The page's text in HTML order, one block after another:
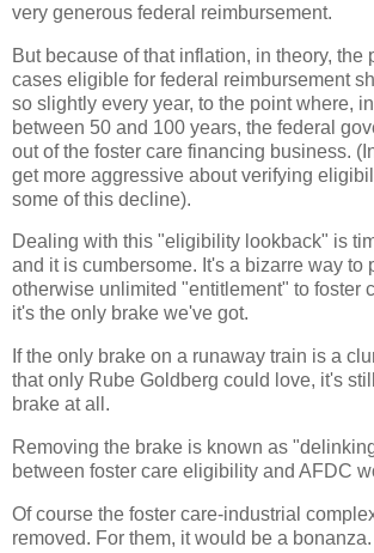
very generous federal reimbursement.
But because of that inflation, in theory, the
cases eligible for federal reimbursement
so slightly every year, to the point where,
between 50 and 100 years, the federal
out of the foster care financing business.
get more aggressive about verifying
some of this decline).
Dealing with this "eligibility lookback" is
and it is cumbersome. It's a bizarre way to
otherwise unlimited "entitlement" to foster
it's the only brake we've got.
If the only brake on a runaway train is a
that only Rube Goldberg could love, it's
brake at all.
Removing the brake is known as
between foster care eligibility and AFDC
Of course the foster care-industrial
removed. For them, it would be a